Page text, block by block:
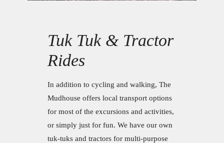
Tuk Tuk & Tractor
Rides
In addition to cycling and walking, The
Mudhouse offers local transport options
for most of the excursions and activities,
or simply just for fun. We have our own
tuk-tuks and tractors for multi-purpose